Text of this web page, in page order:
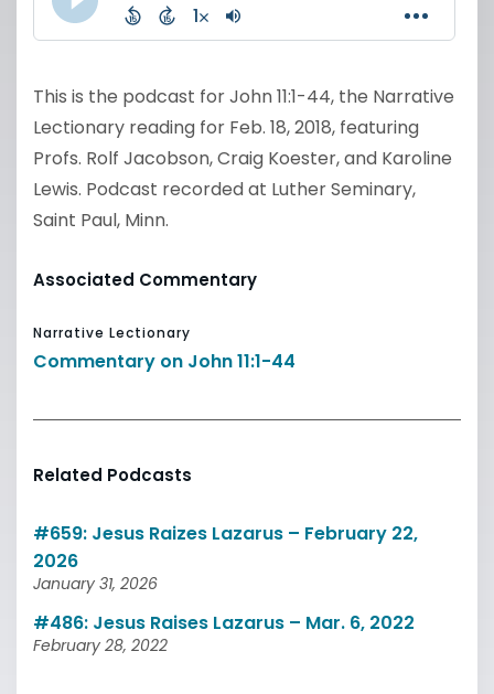
This is the podcast for John 11:1-44, the Narrative
Lectionary reading for Feb. 18, 2018, featuring
Profs. Rolf Jacobson, Craig Koester, and Karoline
Lewis. Podcast recorded at Luther Seminary,
Saint Paul, Minn.
Associated Commentary
Narrative Lectionary
Commentary on John 11:1-44
Related Podcasts
#659: Jesus Raizes Lazarus – February 22,
2026
January 31, 2026
#486: Jesus Raises Lazarus – Mar. 6, 2022
February 28, 2022